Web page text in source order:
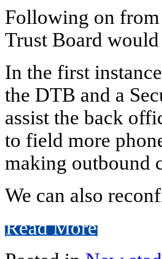
Following on from
Trust Board
In the first
the DTB and a
assist the back
to field more
making outbound
We can also
Read More